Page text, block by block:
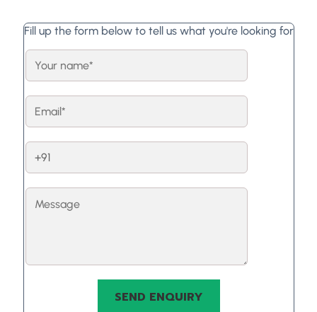
Fill up the form below to tell us what you're looking for